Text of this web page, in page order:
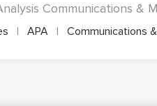
Communications &
| APA | Communications